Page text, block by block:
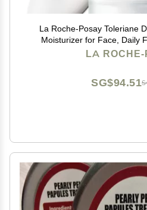
La Roche-Posay Toleriane
Moisturizer for Face, Daily
Sunscreen SPF 30,LA ROCHE-
SG$94.51